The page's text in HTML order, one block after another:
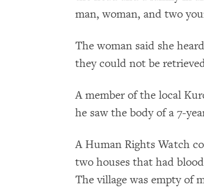
man, woman, and two
The woman said she
they could not be
A member of the local
he saw the body of a 7-
A Human Rights Watch
two houses that had
The village was empty of